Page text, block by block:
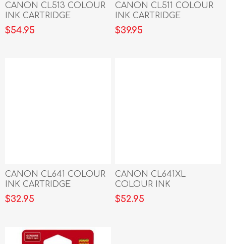
CANON CL513 COLOUR
INK CARTRIDGE
$54.95
CANON CL511 COLOUR
INK CARTRIDGE
$39.95
CANON CL641 COLOUR
INK CARTRIDGE
$32.95
CANON CL641XL
COLOUR INK
CARTRIDGE
$52.95